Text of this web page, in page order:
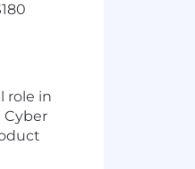
role in
Cyber